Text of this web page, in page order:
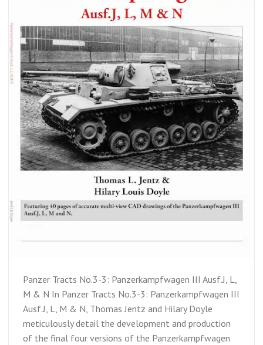
Panzer Tracts No.3-3: Panzerkampfwagen III Ausf.J, L,
M & N In Panzer Tracts No.3-3: Panzerkampfwagen III
Ausf.J, L, M & N, Thomas Jentz and Hilary Doyle
meticulously detail the development and production
of the final four versions of the Panzerkampfwagen